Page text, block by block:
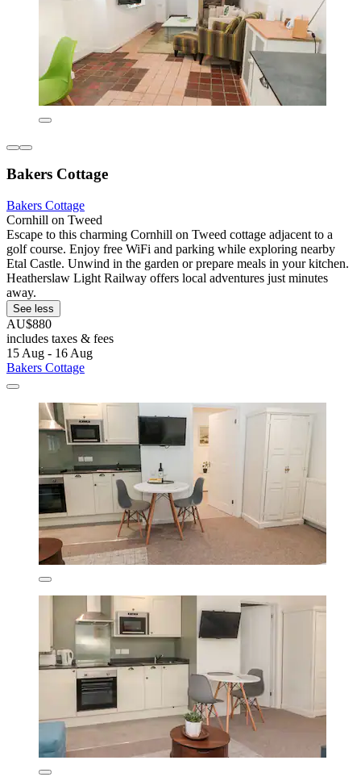
Bakers Cottage
Bakers Cottage
Cornhill on Tweed
Escape to this charming Cornhill on Tweed cottage adjacent to a
golf course. Enjoy free WiFi and parking while exploring nearby
Etal Castle. Unwind in the garden or prepare meals in your kitchen.
Heatherslaw Light Railway offers local adventures just minutes
away.
See less
AU$880
includes taxes & fees
15 Aug - 16 Aug
Bakers Cottage